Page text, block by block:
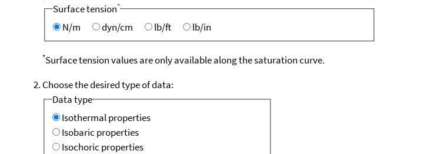
Surface tension*
N/m dyn/cm lb/ft lb/in
*Surface tension values are only available along the saturation curve.
Choose the desired type of data:
Data type
Isothermal properties
Isobaric properties
Isochoric properties